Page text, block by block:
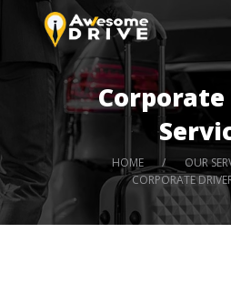
HOME
OUR
CORPORATE
AWESOME
DUBAI,
Hire Safe
HOME
ABOUT US
OUR SERVICES
PRICE LIST